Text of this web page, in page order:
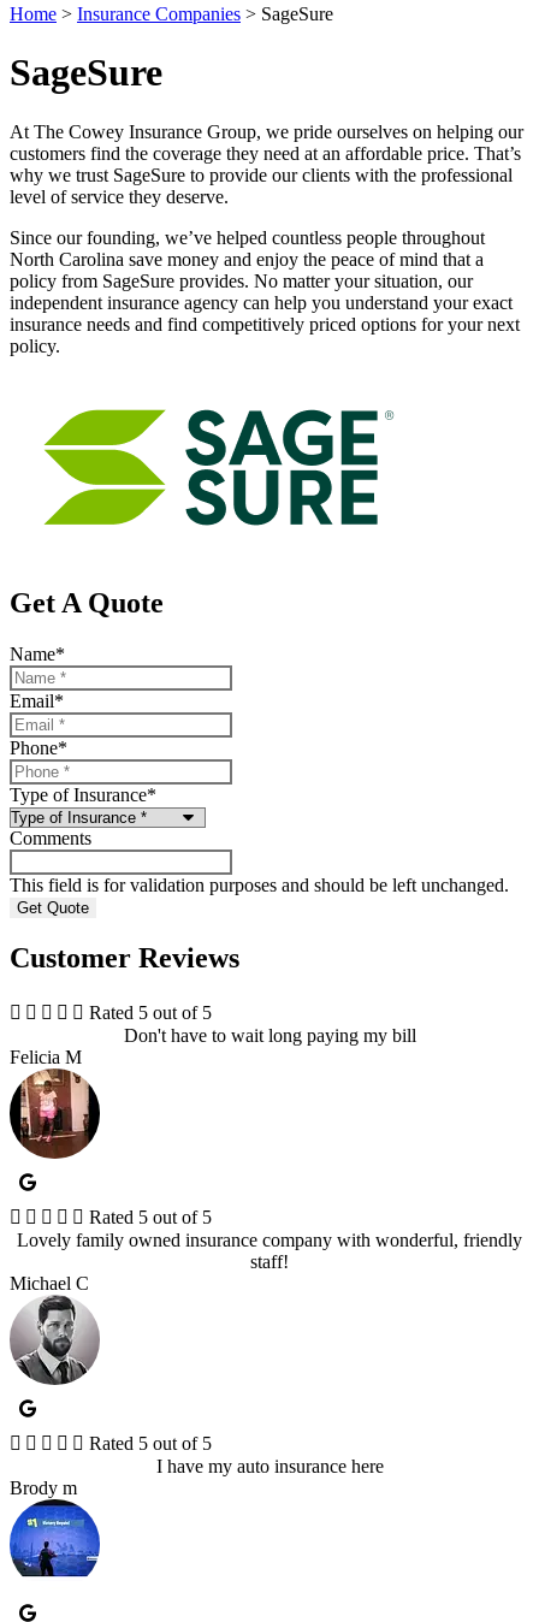
Home > Insurance Companies > SageSure
SageSure
At The Cowey Insurance Group, we pride ourselves on helping our
customers find the coverage they need at an affordable price. That’s
why we trust SageSure to provide our clients with the professional
level of service they deserve.
Since our founding, we’ve helped countless people throughout
North Carolina save money and enjoy the peace of mind that a
policy from SageSure provides. No matter your situation, our
independent insurance agency can help you understand your exact
insurance needs and find competitively priced options for your next
policy.
Get A Quote
Name*
Email*
Phone*
Type of Insurance*
Comments
This field is for validation purposes and should be left unchanged.
Customer Reviews
     Rated 5 out of 5
Don't have to wait long paying my bill
Felicia M
     Rated 5 out of 5
Lovely family owned insurance company with wonderful, friendly
staff!
Michael C
     Rated 5 out of 5
I have my auto insurance here
Brody m